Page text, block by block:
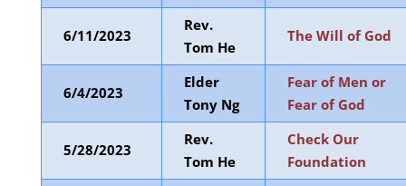
6/11/2023
Rev.
Tom He
The Will of God
6/4/2023
Elder
Tony Ng
Fear of Men or
Fear of God
5/28/2023
Rev.
Tom He
Check Our
Foundation